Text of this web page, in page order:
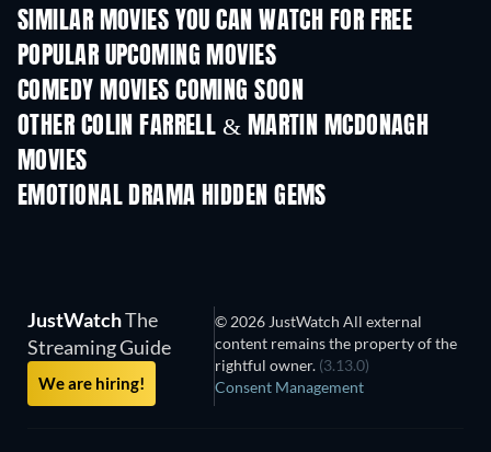
SIMILAR MOVIES YOU CAN WATCH FOR FREE
POPULAR UPCOMING MOVIES
COMEDY MOVIES COMING SOON
OTHER COLIN FARRELL & MARTIN MCDONAGH
MOVIES
EMOTIONAL DRAMA HIDDEN GEMSTV
JustWatchThe
Streaming Guide
We are hiring!
© 2026 JustWatch All external
content remains the property of the
rightful owner. (3.13.0)
Consent Management